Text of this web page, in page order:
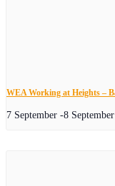
WEA Working at Heights –
7 September -8 September